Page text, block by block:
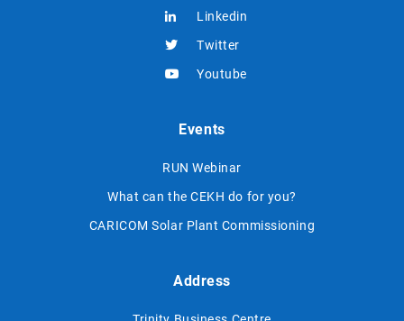
Linkedin
Twitter
Youtube
Events
RUN Webinar
What can the CEKH do for you?
CARICOM Solar Plant Commissioning
Address